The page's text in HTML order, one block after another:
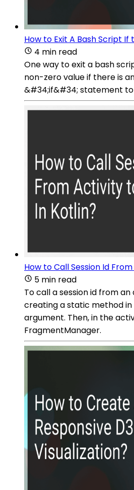
How to Exit A Bash Script
4 min read
One way to exit a bash
non-zero value if there is
&#34;if&#34; statement to
How to Call Session Id
5 min read
To call a session id from
creating a static method
argument. Then, in the
FragmentManager.